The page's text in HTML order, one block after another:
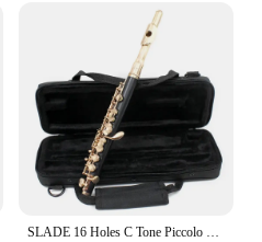
unmatched quality and
with the convenience
makes it an excellent
line, ensuring that you can
the latest technology
is designed to
musicians and
asset for anyone
audio production
SLADE 16 Holes C Tone Piccolo Golden Silver E Key Cupronickel Body Piccolo Professional Piccolo Woodwind Musical Instrument